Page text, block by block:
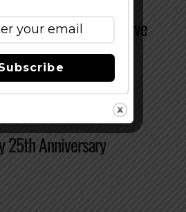
Bleue – Grande Réserve
25th Anniversary